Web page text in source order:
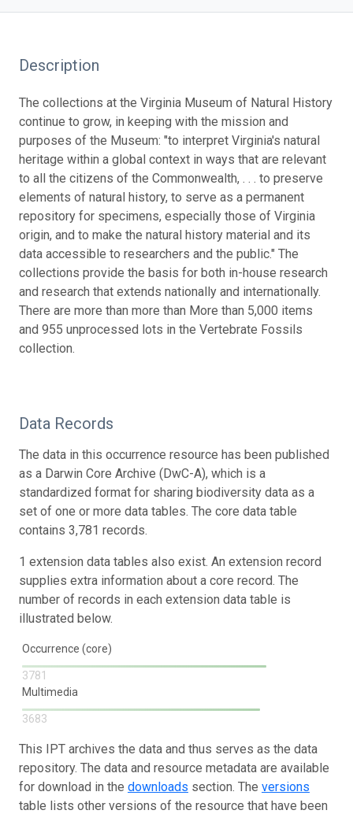
Description
The collections at the Virginia Museum of Natural History
continue to grow, in keeping with the mission and
purposes of the Museum: "to interpret Virginia's natural
heritage within a global context in ways that are relevant
to all the citizens of the Commonwealth, . . . to preserve
elements of natural history, to serve as a permanent
repository for specimens, especially those of Virginia
origin, and to make the natural history material and its
data accessible to researchers and the public." The
collections provide the basis for both in-house research
and research that extends nationally and internationally.
There are more than more than More than 5,000 items
and 955 unprocessed lots in the Vertebrate Fossils
collection.
Data Records
The data in this occurrence resource has been published
as a Darwin Core Archive (DwC-A), which is a
standardized format for sharing biodiversity data as a
set of one or more data tables. The core data table
contains 3,781 records.
1 extension data tables also exist. An extension record
supplies extra information about a core record. The
number of records in each extension data table is
illustrated below.
Occurrence (core)
3781
Multimedia
3683
This IPT archives the data and thus serves as the data
repository. The data and resource metadata are available
for download in the downloads section. The versions
table lists other versions of the resource that have been